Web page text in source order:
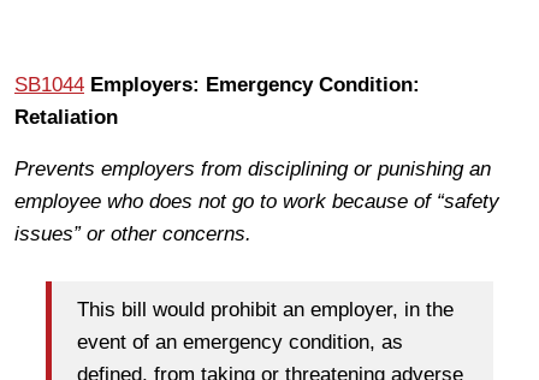
SB1044 Employers: Emergency Condition:
Retaliation
Prevents employers from disciplining or punishing an
employee who does not go to work because of “safety
issues” or other concerns.
This bill would prohibit an employer, in the
event of an emergency condition, as
defined, from taking or threatening adverse